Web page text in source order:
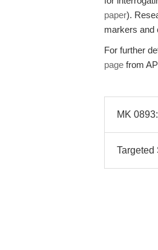
paper).
markers and
For further
page from
MK
Targeted